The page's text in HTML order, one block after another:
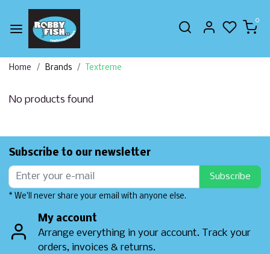
0
Home Brands Textreme
No products found
Subscribe to our newsletter
Subscribe
* We'll never share your email with anyone else.
My account
Arrange everything in your account. Track your
orders, invoices & returns.